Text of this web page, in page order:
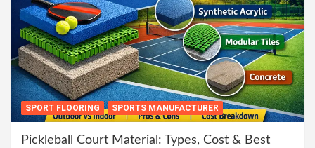
SPORT FLOORING SPORTS MANUFACTURER
Pickleball Court Material: Types, Cost & Best